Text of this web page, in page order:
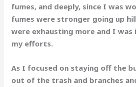
fumes, and deeply, since I was
fumes were stronger going up
were exhausting more and I
my efforts.
As I focused on staying off the
out of the trash and branches